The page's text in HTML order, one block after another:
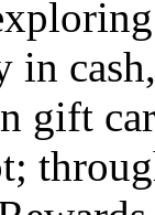
in
gift